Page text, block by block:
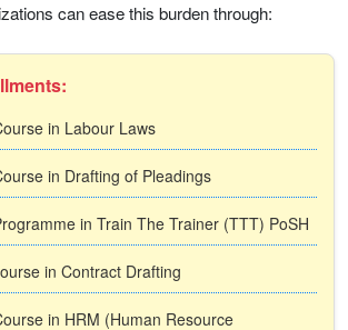
can ease this burden through:
in Labour Laws
in Drafting of Pleadings
in Train The Trainer (TTT) PoSH
in Contract Drafting
in HRM (Human Resource